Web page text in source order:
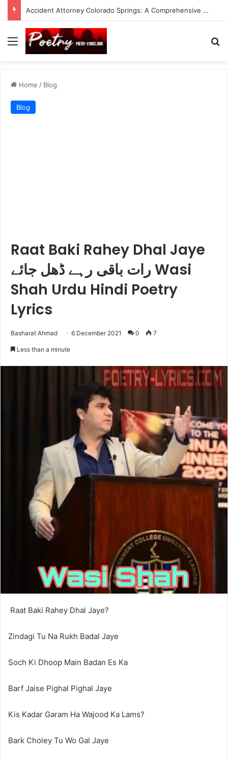
Accident Attorney Colorado Springs: A Comprehensive Guide
Menu
Home / Blog
Blog
Raat Baki Rahey Dhal Jaye
رات باقی رہے ڈھل جائے Wasi
Shah Urdu Hindi Poetry
Lyrics
Basharat Ahmad 6 December 2021 0 7
Less than a minute
Raat Baki Rahey Dhal Jaye?
Zindagi Tu Na Rukh Badal Jaye
Soch Ki Dhoop Main Badan Es Ka
Barf Jaise Pighal Pighal Jaye
Kis Kadar Garam Ha Wajood Ka Lams?
Bark Choley Tu Wo Gal Jaye